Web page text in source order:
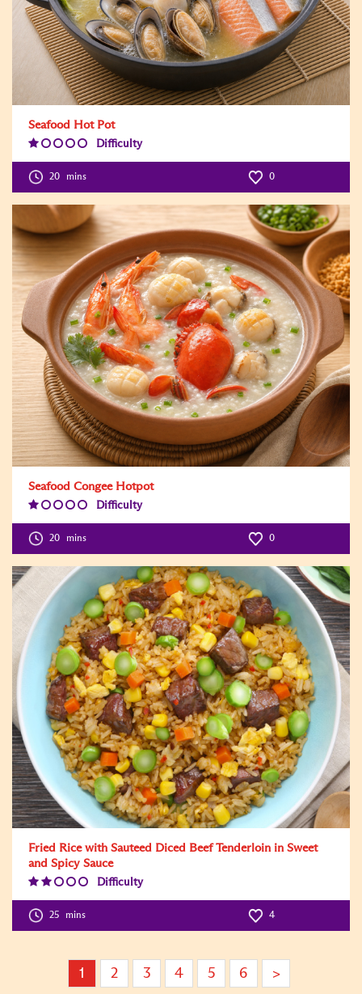
Seafood Hot Pot
Difficulty
20 mins 0
Seafood Congee Hotpot
Difficulty
20 mins 0
Fried Rice with Sauteed Diced Beef Tenderloin in Sweet
and Spicy Sauce
Difficulty
25 mins 4
1 2 3 4 5 6 >